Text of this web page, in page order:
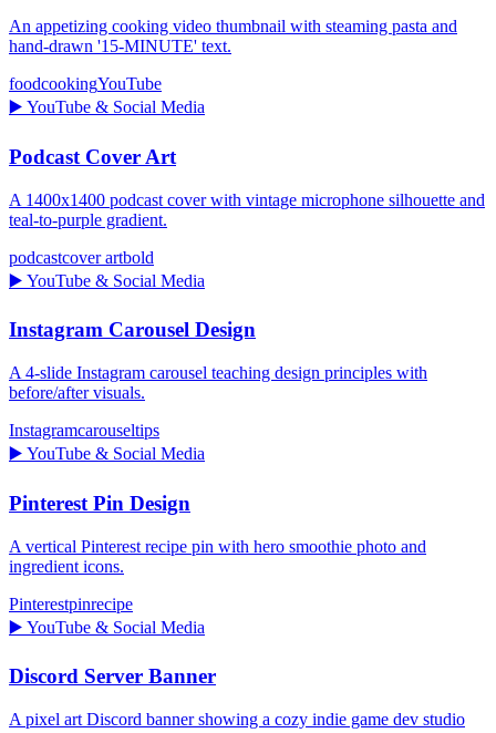
An appetizing cooking video thumbnail with steaming pasta and
hand-drawn '15-MINUTE' text.
foodcookingYouTube
▶️ YouTube & Social Media
Podcast Cover Art
A 1400x1400 podcast cover with vintage microphone silhouette and
teal-to-purple gradient.
podcastcover artbold
▶️ YouTube & Social Media
Instagram Carousel Design
A 4-slide Instagram carousel teaching design principles with
before/after visuals.
Instagramcarouseltips
▶️ YouTube & Social Media
Pinterest Pin Design
A vertical Pinterest recipe pin with hero smoothie photo and
ingredient icons.
Pinterestpinrecipe
▶️ YouTube & Social Media
Discord Server Banner
A pixel art Discord banner showing a cozy indie game dev studio